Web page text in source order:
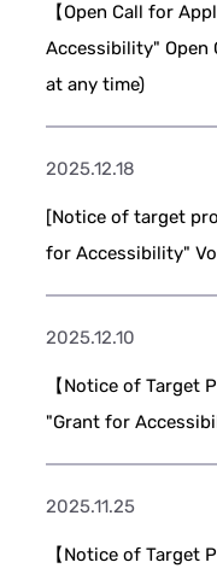
【Open Call for
Accessibility" Open
at any time)
2025.12.18
[Notice of target
for Accessibility"
2025.12.10
【Notice of Target
"Grant for
2025.11.25
【Notice of Target